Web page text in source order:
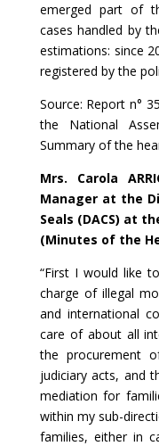
emerged part of
cases handled by
estimations: since
registered by the
Source: Report n°
the National
Summary of the
Mrs. Carola
Manager at the
Seals (DACS) at
(Minutes of the
“First I would like
charge of illegal
and international
care of about all
the procurement
judiciary acts, and
mediation for
within my sub-
families, either in